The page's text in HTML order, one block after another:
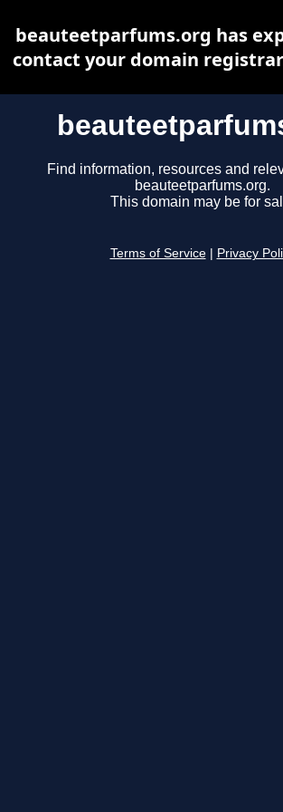
Find information, resources and
beauteetparfums.org.
This domain may be for
Terms of Service Privacy
beauteetparfums.org has
contact your domain